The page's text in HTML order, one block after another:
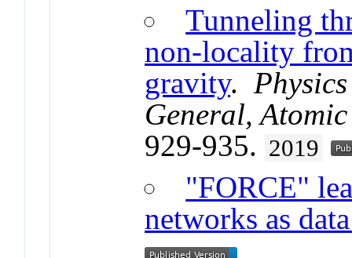
Tunneling
non-locality
gravity.
General,
929-935. 2019
"FORCE"
networks as